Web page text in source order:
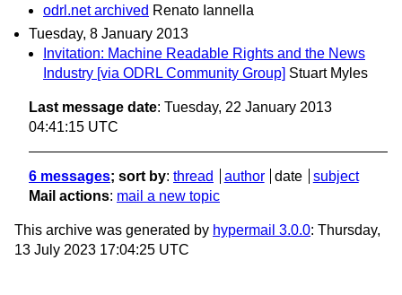
odrl.net archived Renato Iannella
Tuesday, 8 January 2013
Invitation: Machine Readable Rights and the News
Industry [via ODRL Community Group] Stuart Myles
Last message date: Tuesday, 22 January 2013
04:41:15 UTC
6 messages; sort by: thread author date
subject
Mail actions: mail a new topic
This archive was generated by hypermail 3.0.0: Thursday,
13 July 2023 17:04:25 UTC